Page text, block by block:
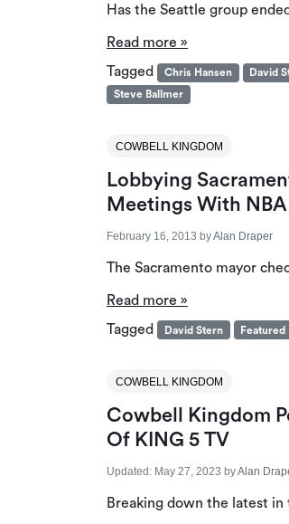
Has the Seattle group
Read more »
Tagged
Chris Hansen David
Steve Ballmer
COWBELL KINGDOM
Lobbying
Meetings With NBA
February 16, 2013 byAlan Draper
The Sacramento mayor
Read more »
Tagged
David Stern Featured
COWBELL KINGDOM
Cowbell Kingdom
Of KING 5 TV
Updated: May 27, 2023 byAlan
Breaking down the latest